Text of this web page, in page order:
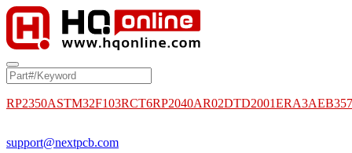
RP2350ASTM32F103RCT6RP2040AR02DTD2001
support@nextpcb.com